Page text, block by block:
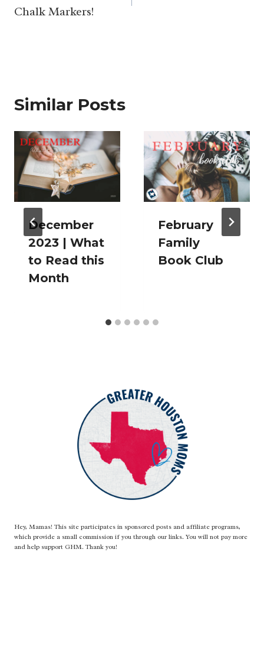
Chalk Markers!
Similar Posts
December
2023 | What
to Read this
Month
February
Family
Book Club
Hey, Mamas! This site participates in sponsored posts and affiliate programs,
which provide a small commission if you through our links. You will not pay more
and help support GHM. Thank you!